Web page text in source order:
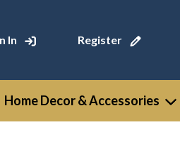
In Register
Home Decor & Accessories